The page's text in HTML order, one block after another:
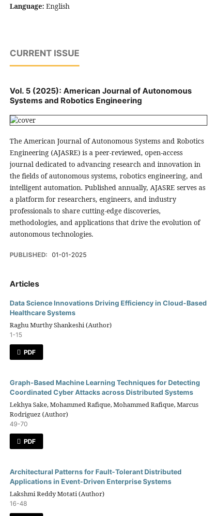
Language:English
CURRENT ISSUE
Vol. 5 (2025): American Journal of Autonomous
Systems and Robotics Engineering
The American Journal of Autonomous Systems and Robotics
Engineering (AJASRE) is a peer-reviewed, open-access
journal dedicated to advancing research and innovation in
the fields of autonomous systems, robotics engineering, and
intelligent automation. Published annually, AJASRE serves as
a platform for researchers, engineers, and industry
professionals to share cutting-edge discoveries,
methodologies, and applications that drive the evolution of
autonomous technologies.
PUBLISHED: 01-01-2025
Articles
Data Science Innovations Driving Efficiency in Cloud-Based
Healthcare Systems
Raghu Murthy Shankeshi (Author)
1-15
PDF
Graph-Based Machine Learning Techniques for Detecting
Coordinated Cyber Attacks across Distributed Systems
Lekhya Sake, Mohammed Rafique, Mohammed Rafique, Marcus
Rodriguez (Author)
49-70
PDF
Architectural Patterns for Fault-Tolerant Distributed
Applications in Event-Driven Enterprise Systems
Lakshmi Reddy Motati (Author)
16-48